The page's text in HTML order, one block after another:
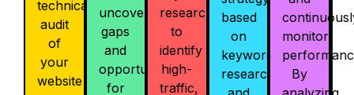
technical
audit
of
your
website
uncover
gaps
and
opportunities
for
research
to
identify
high-
traffic,
based
on
keyword
research
monitor
By